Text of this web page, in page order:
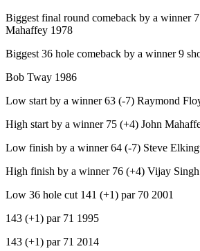
Biggest final round comeback by a winner 7
Mahaffey 1978
Biggest 36 hole comeback by a winner 9
Bob Tway 1986
Low start by a winner 63 (-7) Raymond
High start by a winner 75 (+4) John
Low finish by a winner 64 (-7) Steve
High finish by a winner 76 (+4) Vijay
Low 36 hole cut 141 (+1) par 70 2001
143 (+1) par 71 1995
143 (+1) par 71 2014